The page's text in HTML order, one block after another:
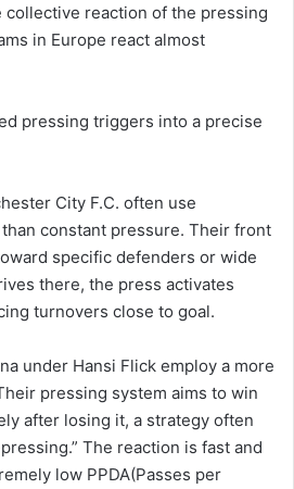
collective reaction of the pressing
in Europe react almost
pressing triggers into a precise
City F.C. often use
constant pressure. Their front
specific defenders or wide
there, the press activates
turnovers close to goal.
under Hansi Flick employ a more
pressing system aims to win
after losing it, a strategy often
The reaction is fast and
low PPDA(Passes per